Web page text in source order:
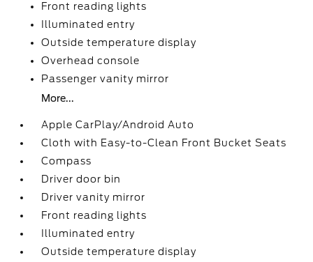
Front reading lights
Illuminated entry
Outside temperature display
Overhead console
Passenger vanity mirror
More...
Apple CarPlay/Android Auto
Cloth with Easy-to-Clean Front Bucket Seats
Compass
Driver door bin
Driver vanity mirror
Front reading lights
Illuminated entry
Outside temperature display